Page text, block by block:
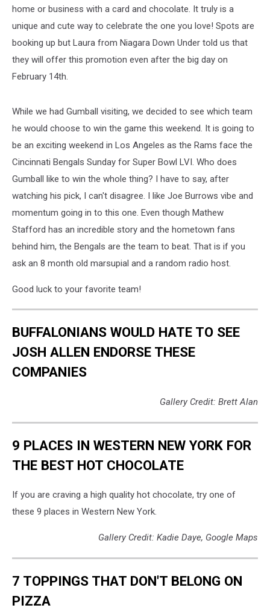
home or business with a card and chocolate. It truly is a
unique and cute way to celebrate the one you love! Spots are
booking up but Laura from Niagara Down Under told us that
they will offer this promotion even after the big day on
February 14th.
While we had Gumball visiting, we decided to see which team
he would choose to win the game this weekend. It is going to
be an exciting weekend in Los Angeles as the Rams face the
Cincinnati Bengals Sunday for Super Bowl LVI. Who does
Gumball like to win the whole thing? I have to say, after
watching his pick, I can't disagree. I like Joe Burrows vibe and
momentum going in to this one. Even though Mathew
Stafford has an incredible story and the hometown fans
behind him, the Bengals are the team to beat. That is if you
ask an 8 month old marsupial and a random radio host.
Good luck to your favorite team!
BUFFALONIANS WOULD HATE TO SEE
JOSH ALLEN ENDORSE THESE
COMPANIES
Gallery Credit: Brett Alan
9 PLACES IN WESTERN NEW YORK FOR
THE BEST HOT CHOCOLATE
If you are craving a high quality hot chocolate, try one of
these 9 places in Western New York.
Gallery Credit: Kadie Daye, Google Maps
7 TOPPINGS THAT DON'T BELONG ON
PIZZA